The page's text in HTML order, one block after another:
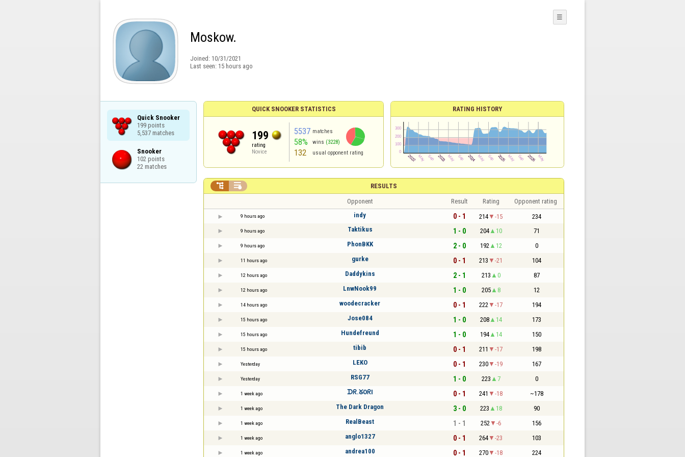
Moskow.
Joined: 10/31/2021
Last seen: 15 hours ago
☰
Quick Snooker
199 points
5,537 matches
Snooker
102 points
22 matches
QUICK SNOOKER STATISTICS
199
rating
Novice
5537 matches
58% wins (3228)
132 usual opponent rating
RATING HISTORY
RESULTS
 
Opponent Result Rating Opponent rating
9 hours ago indy 0 - 1 214 -15 234
9 hours ago Taktikus 1 - 0 204 10 71
9 hours ago PhonBKK 2 - 0 192 12 0
11 hours ago gurke 0 - 1 213 -21 104
12 hours ago Daddykins 2 - 1 213 0 87
12 hours ago LnwNook99 1 - 0 205 8 12
14 hours ago woodecracker 0 - 1 222 -17 194
15 hours ago Jose084 1 - 0 208 14 173
15 hours ago Hundefreund 1 - 0 194 14 150
15 hours ago tibib 0 - 1 211 -17 198
Yesterday LEKO 0 - 1 230 -19 167
Yesterday RSG77 1 - 0 223 7 0
1 week ago ᗪᖇ.ᘜOᖇI 0 - 1 241 -18 ~178
1 week ago The Dark Dragon 3 - 0 223 18 90
1 week ago RealBeast 1 - 1 252 -6 156
1 week ago anglo1327 0 - 1 264 -23 103
1 week ago andrea100 0 - 1 270 -18 224